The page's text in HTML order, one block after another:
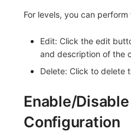
Sensitive Data Scanning
SSO Management
Snapshot Management
Func Functions
For levels, you can
Edit: Click the edit
and description of the
Delete: Click to delete
Enable/
Configuration